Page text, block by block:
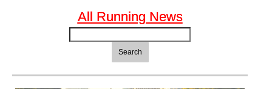
All Running News
Search